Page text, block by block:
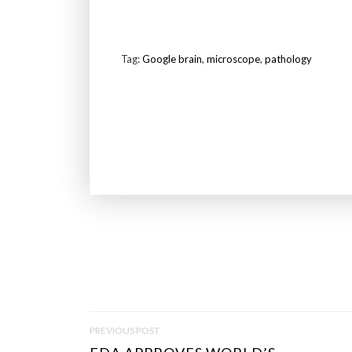
Tag:Google brain, microscope, pathology
PREVIOUS POST